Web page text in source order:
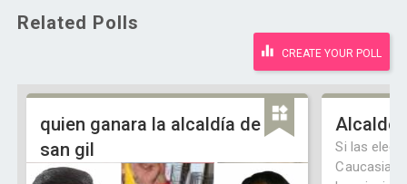
Related Polls
CREATE YOUR POLL
quien ganara la alcaldía de
san gil
Alcalde
Si las
Caucasia